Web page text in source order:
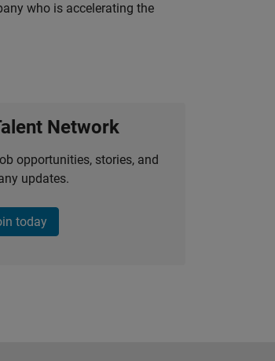
who is accelerating the
Network
opportunities, stories, and
updates.
today